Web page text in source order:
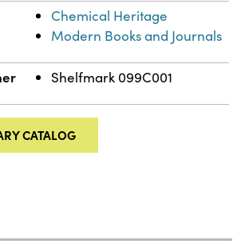
Chemical Heritage
Modern Books and Journals
Shelfmark 099C001
CATALOG